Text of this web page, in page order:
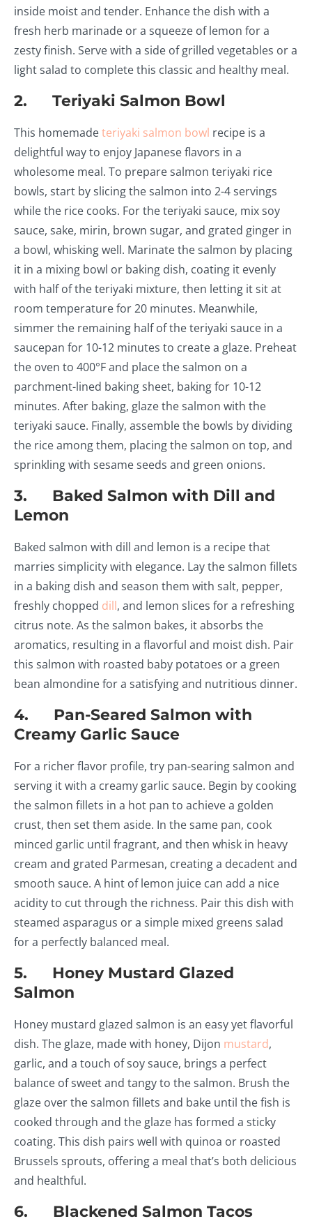
inside moist and tender. Enhance the dish with a
fresh herb marinade or a squeeze of lemon for a
zesty finish. Serve with a side of grilled vegetables or a
light salad to complete this classic and healthy meal.
2. Teriyaki Salmon Bowl
This homemadeteriyaki salmon bowl recipe is a
delightful way to enjoy Japanese flavors in a
wholesome meal. To prepare salmon teriyaki rice
bowls, start by slicing the salmon into 2-4 servings
while the rice cooks. For the teriyaki sauce, mix soy
sauce, sake, mirin, brown sugar, and grated ginger in
a bowl, whisking well. Marinate the salmon by placing
it in a mixing bowl or baking dish, coating it evenly
with half of the teriyaki mixture, then letting it sit at
room temperature for 20 minutes. Meanwhile,
simmer the remaining half of the teriyaki sauce in a
saucepan for 10-12 minutes to create a glaze. Preheat
the oven to 400°F and place the salmon on a
parchment-lined baking sheet, baking for 10-12
minutes. After baking, glaze the salmon with the
teriyaki sauce. Finally, assemble the bowls by dividing
the rice among them, placing the salmon on top, and
sprinkling with sesame seeds and green onions.
3. Baked Salmon with Dill and
Lemon
Baked salmon with dill and lemon is a recipe that
marries simplicity with elegance. Lay the salmon fillets
in a baking dish and season them with salt, pepper,
freshly chopped dill, and lemon slices for a refreshing
citrus note. As the salmon bakes, it absorbs the
aromatics, resulting in a flavorful and moist dish. Pair
this salmon with roasted baby potatoes or a green
bean almondine for a satisfying and nutritious dinner.
4. Pan-Seared Salmon with
Creamy Garlic Sauce
For a richer flavor profile, try pan-searing salmon and
serving it with a creamy garlic sauce. Begin by cooking
the salmon fillets in a hot pan to achieve a golden
crust, then set them aside. In the same pan, cook
minced garlic until fragrant, and then whisk in heavy
cream and grated Parmesan, creating a decadent and
smooth sauce. A hint of lemon juice can add a nice
acidity to cut through the richness. Pair this dish with
steamed asparagus or a simple mixed greens salad
for a perfectly balanced meal.
5. Honey Mustard Glazed
Salmon
Honey mustard glazed salmon is an easy yet flavorful
dish. The glaze, made with honey, Dijon mustard,
garlic, and a touch of soy sauce, brings a perfect
balance of sweet and tangy to the salmon. Brush the
glaze over the salmon fillets and bake until the fish is
cooked through and the glaze has formed a sticky
coating. This dish pairs well with quinoa or roasted
Brussels sprouts, offering a meal that’s both delicious
and healthful.
6. Blackened Salmon Tacos